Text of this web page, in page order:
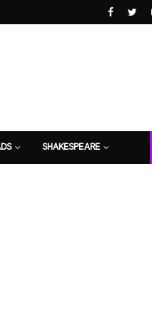
SHAKESPEARE